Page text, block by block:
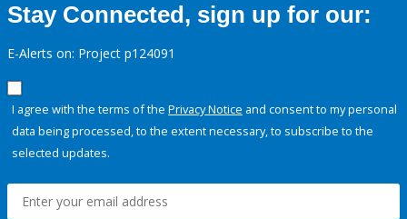
Stay Connected, sign up for our:
E-Alerts on: Project p124091
I agree with the terms of the Privacy Notice and consent to my personal
data being processed, to the extent necessary, to subscribe to the
selected updates.